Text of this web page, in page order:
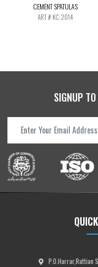
CEMENT SPATULAS
ART # KC-2014
SIGNUP
P.O.Harrar,Rattian